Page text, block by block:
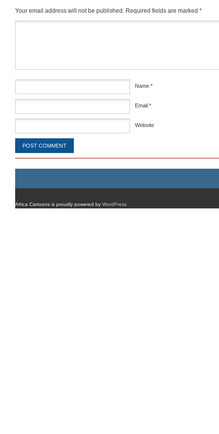
Your email address will not be published. Required fields are marked *
Name *
Email *
Website
Africa Cartoons is proudly powered by WordPress